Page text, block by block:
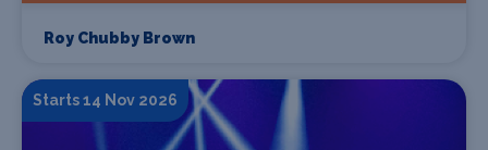
Roy Chubby Brown
Starts 14 Nov 2026